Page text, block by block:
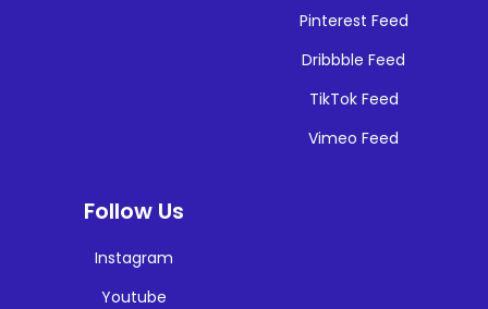
Pinterest Feed
Dribbble Feed
TikTok Feed
Vimeo Feed
Follow Us
Instagram
Youtube